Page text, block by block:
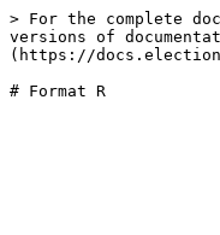
> For the complete
versions of
(https://